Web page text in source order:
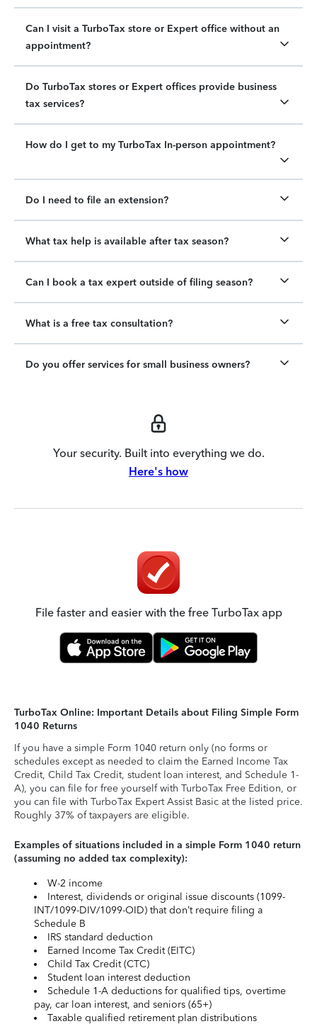
Can I visit a TurboTax store or Expert office without an
appointment?
Do TurboTax stores or Expert offices provide business
tax services?
How do I get to my TurboTax In-person appointment?
Do I need to file an extension?
What tax help is available after tax season?
Can I book a tax expert outside of filing season?
What is a free tax consultation?
Do you offer services for small business owners?
Your security. Built into everything we do.
Here's how
File faster and easier with the free TurboTax app
TurboTax Online: Important Details about Filing Simple Form
1040 Returns
If you have a simple Form 1040 return only (no forms or
schedules except as needed to claim the Earned Income Tax
Credit, Child Tax Credit, student loan interest, and Schedule 1-
A), you can file for free yourself with TurboTax Free Edition, or
you can file with TurboTax Expert Assist Basic at the listed price.
Roughly 37% of taxpayers are eligible.
Examples of situations included in a simple Form 1040 return
(assuming no added tax complexity):
W-2 income
Interest, dividends or original issue discounts (1099-
INT/1099-DIV/1099-OID) that don’t require filing a
Schedule B
IRS standard deduction
Earned Income Tax Credit (EITC)
Child Tax Credit (CTC)
Student loan interest deduction
Schedule 1-A deductions for qualified tips, overtime
pay, car loan interest, and seniors (65+)
Taxable qualified retirement plan distributions